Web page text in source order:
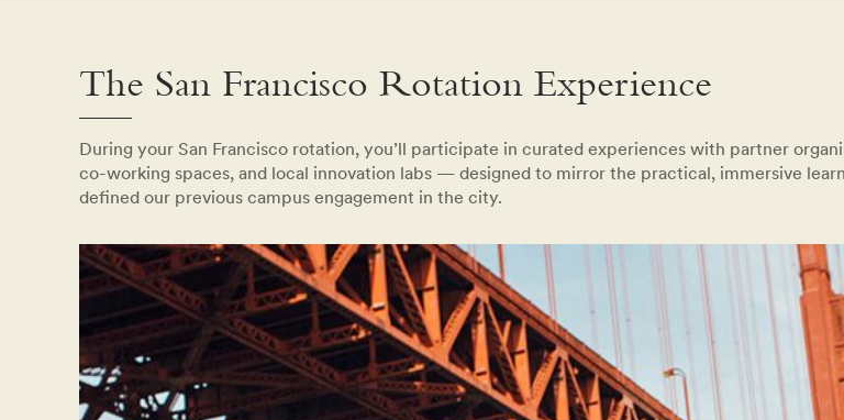
The San Francisco Rotation Experience
During your San Francisco rotation, you’ll participate in curated experiences with partner
co-working spaces, and local innovation labs — designed to mirror the practical, immersive
defined our previous campus engagement in the city.